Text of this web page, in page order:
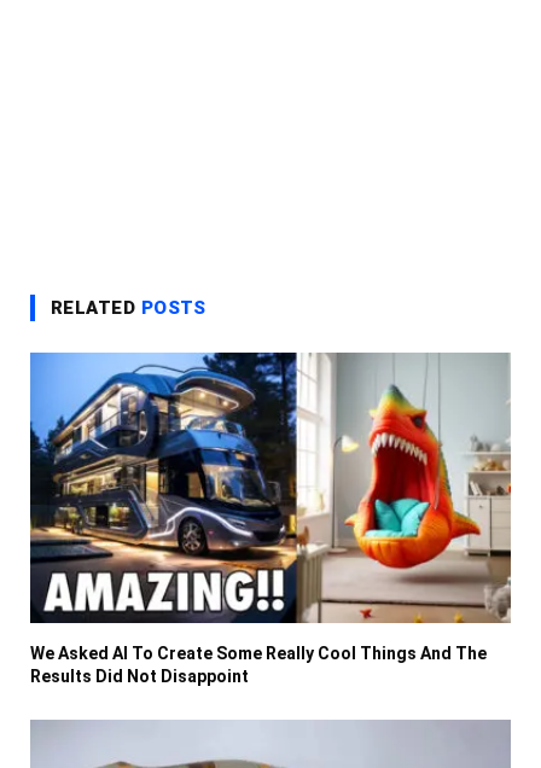
RELATED POSTS
We Asked AI To Create Some Really Cool Things And The
Results Did Not Disappoint